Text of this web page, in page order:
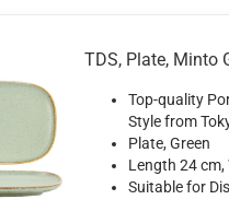
TDS, Plate, Minto
Top-quality
Style from
Plate, Green
Length 24 cm,
Suitable for